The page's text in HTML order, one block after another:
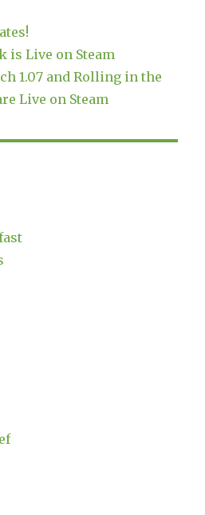
is Live on Steam
1.07 and Rolling in the
Live on Steam